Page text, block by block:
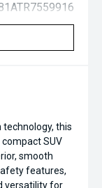
this
SUV
smooth
features,
versatility for